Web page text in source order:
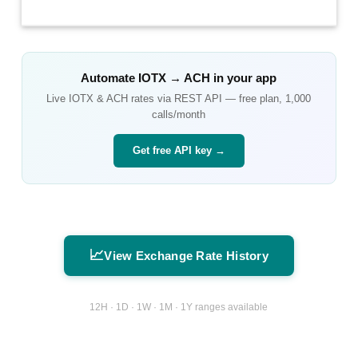
Automate IOTX →ACH in your app
Live IOTX &ACH rates via REST API — free plan, 1,000
calls/month
Get free API key →
📈View Exchange Rate History
12H · 1D · 1W · 1M · 1Y ranges available